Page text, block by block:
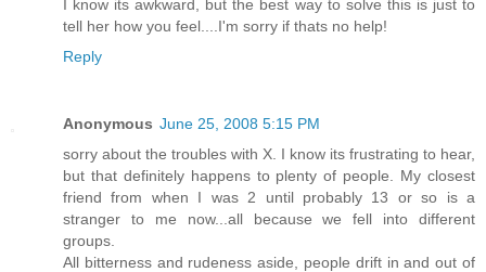
I know its awkward, but the best way to solve this is just to
tell her how you feel....I'm sorry if thats no help!
Reply
Anonymous June 25, 2008 5:15 PM
sorry about the troubles with X. I know its frustrating to hear,
but that definitely happens to plenty of people. My closest
friend from when I was 2 until probably 13 or so is a
stranger to me now...all because we fell into different
groups.
All bitterness and rudeness aside, people drift in and out of